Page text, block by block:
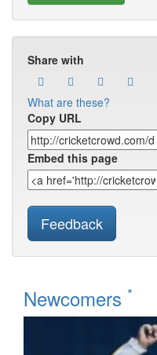
Share with
What are these?
Copy URL
Embed this page
Feedback
Newcomers *